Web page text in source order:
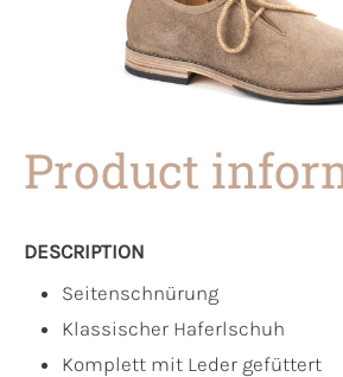
Product
DESCRIPTION
Seitenschnürung
Klassischer Haferlschuh
Komplett mit Leder gefüttert